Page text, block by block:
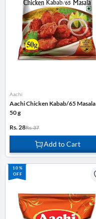
Aachi
Aachi Chicken Kabab/65 Masala -
50 g
Rs. 28Rs. 37
Add to Cart
10%
OFF